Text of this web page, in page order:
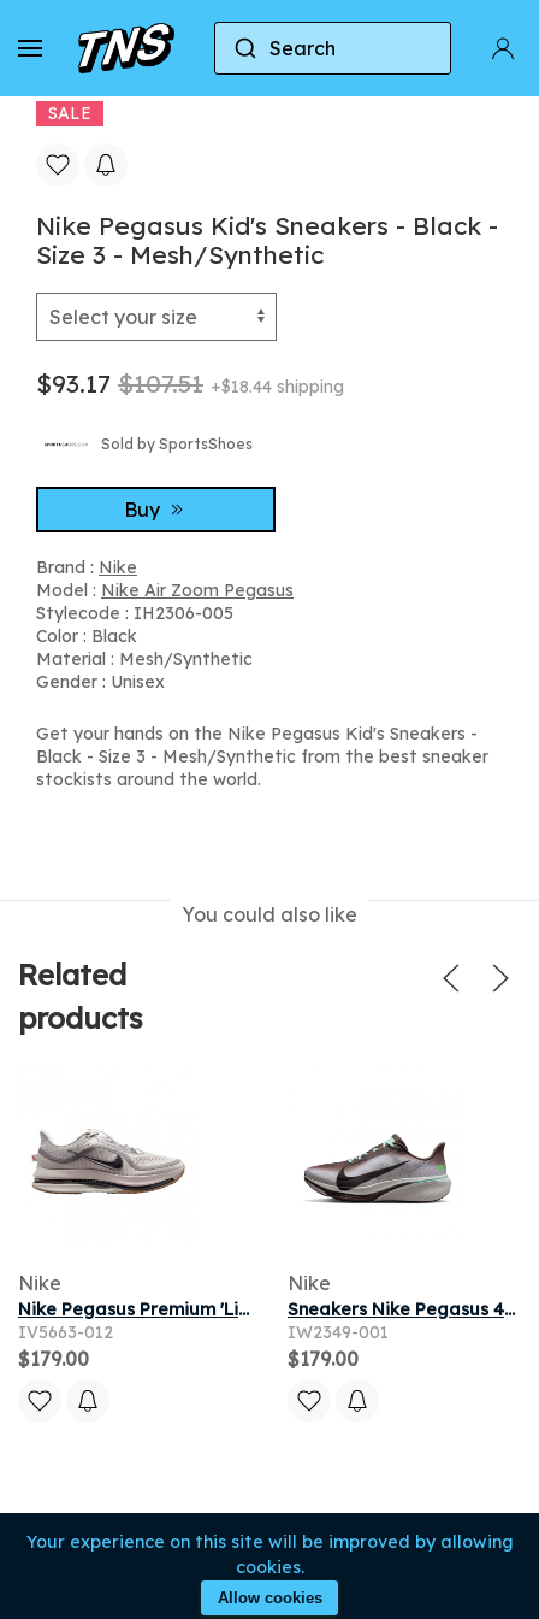
Your experience on this site will be improved by allowing
cookies.
Allow cookies
Search
Home Nike Nike Air Zoom Pegasus Nike
SALE
Nike Pegasus Kid's Sneakers - Black -
Size 3 - Mesh/Synthetic
$93.17 $107.51 +$18.44 shipping
Sold by SportsShoes
Buy
Brand : Nike
Model : Nike Air Zoom Pegasus
Stylecode : IH2306-005
Color : Black
Material : Mesh/Synthetic
Gender : Unisex
Get your hands on the Nike Pegasus Kid's Sneakers -
Black - Size 3 - Mesh/Synthetic from the best sneaker
stockists around the world.
You could also like
Related
products
Nike
Nike Pegasus Premium 'Light Iron Ore Flat Pewter' | Grey | Men's Size 11
IV5663-012
$179.00
Nike
Sneakers Nike Pegasus 42 Ironstone/ Black-Sea Glass-Arctic Green
IW2349-001
$179.00